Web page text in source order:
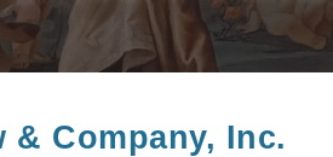
& Company, Inc.